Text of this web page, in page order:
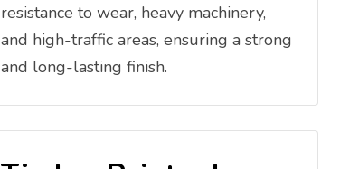
resistance to wear, heavy machinery,
and high-traffic areas, ensuring a strong
and long-lasting finish.